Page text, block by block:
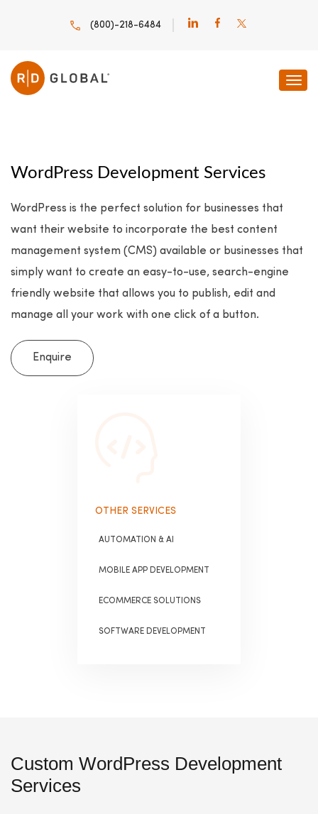
(800)-218-6484
WordPress Development Services
WordPress is the perfect solution for businesses that
want their website to incorporate the best content
management system (CMS) available or businesses that
simply want to create an easy-to-use, search-engine
friendly website that allows you to publish, edit and
manage all your work with one click of a button.
Enquire
OTHER SERVICES
AUTOMATION & AI
MOBILE APP DEVELOPMENT
ECOMMERCE SOLUTIONS
SOFTWARE DEVELOPMENT
Custom WordPress Development
Services